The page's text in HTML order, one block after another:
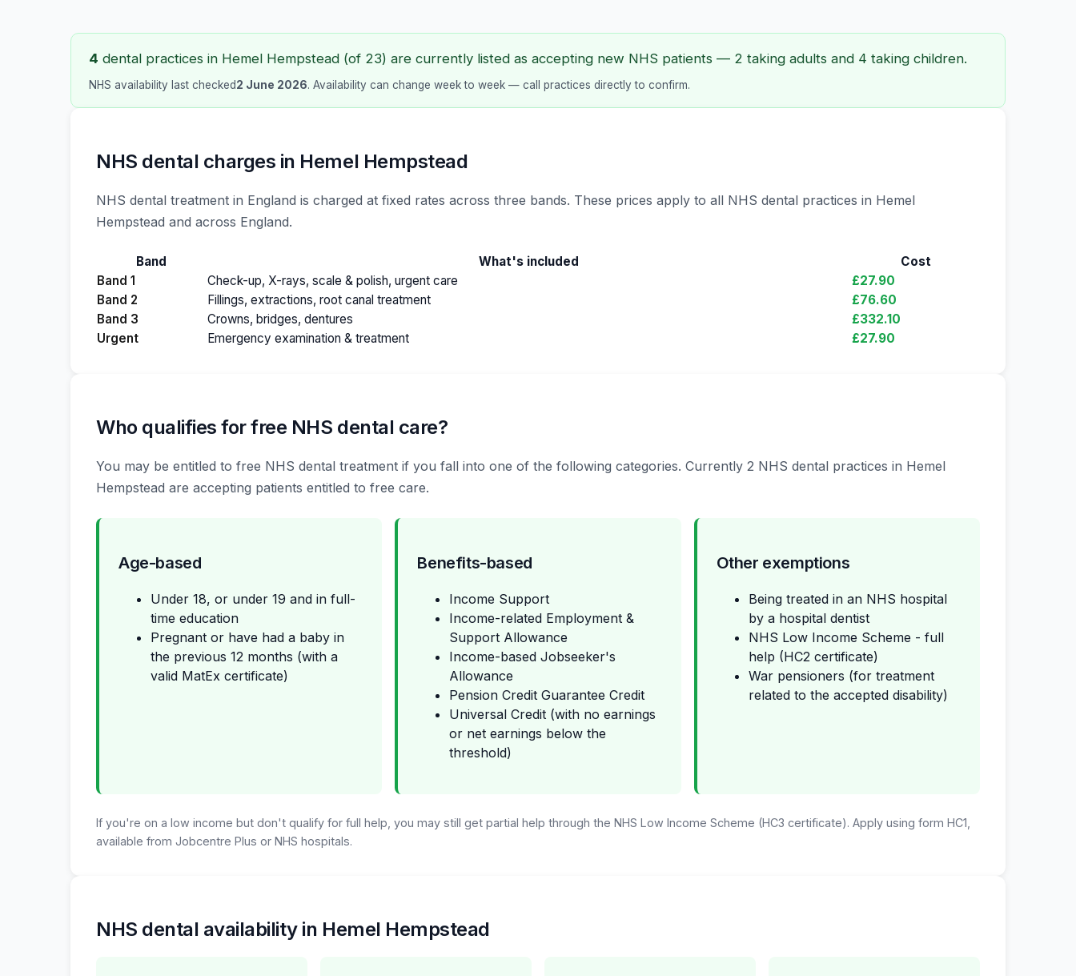
4 dental practices in Hemel Hempstead (of 23) are currently listed as accepting new NHS patients — 2 taking adults and 4 taking children.
NHS availability last checked2 June 2026. Availability can change week to week — call practices directly to confirm.
NHS dental charges in Hemel Hempstead
NHS dental treatment in England is charged at fixed rates across three bands. These prices apply to all NHS dental practices in Hemel
Hempstead and across England.
Band What's included
Cost
Band 1
Check-up, X-rays, scale & polish, urgent care
£27.90
Band 2
Fillings, extractions, root canal treatment
£76.60
Band 3
Crowns, bridges, dentures
£332.10
Urgent
Emergency examination & treatment £27.90
Who qualifies for free NHS dental care?
You may be entitled to free NHS dental treatment if you fall into one of the following categories. Currently 2 NHS dental practices in Hemel
Hempstead are accepting patients entitled to free care.
Age-based
Under 18, or under 19 and in full-
time education
Pregnant or have had a baby in
the previous 12 months (with a
valid MatEx certificate)
Benefits-based
Income Support
Income-related Employment &
Support Allowance
Income-based Jobseeker's
Allowance
Pension Credit Guarantee Credit
Universal Credit (with no earnings
or net earnings below the
threshold)
Other exemptions
Being treated in an NHS hospital
by a hospital dentist
NHS Low Income Scheme - full
help (HC2 certificate)
War pensioners (for treatment
related to the accepted disability)
If you're on a low income but don't qualify for full help, you may still get partial help through the NHS Low Income Scheme (HC3 certificate). Apply using form HC1,
available from Jobcentre Plus or NHS hospitals.
NHS dental availability in Hemel Hempstead